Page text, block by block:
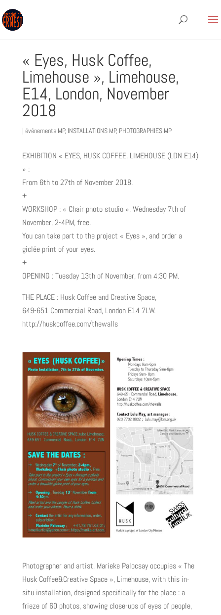
« Eyes, Husk Coffee,
Limehouse », Limehouse,
E14, London, November
2018
| événements MP, INSTALLATIONS MP, PHOTOGRAPHIES MP
EXHIBITION « EYES, HUSK COFFEE, LIMEHOUSE (LDN E14)
» :
From 6th to 27th of November 2018.
+
WORKSHOP : « Chair photo studio », Wednesday 7th of
November, 2-4PM, free.
You can take part to the project « Eyes », and order a
giclée print of your eyes.
+
OPENING : Tuesday 13th of November, from 4:30 PM.
THE PLACE : Husk Coffee and Creative Space,
649-651 Commercial Road, London E14 7LW.
http://huskcoffee.com/thewalls
Photographer and artist, Marieke Palocsay occupies « The
Husk Coffee&Creative Space », Limehouse, with this in-
situ installation, designed specifically for the place : a
frieze of 60 photos, showing close-ups of eyes of people,